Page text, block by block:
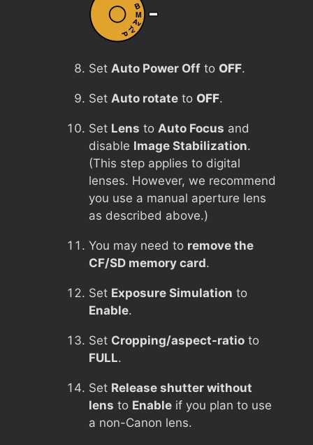
Set Auto Power Off to OFF.
Set Auto rotate to OFF.
Set Lens to Auto Focus and
disable Image Stabilization.
(This step applies to digital
lenses. However, we recommend
you use a manual aperture lens
as described above.)
You may need to remove the
CF/SD memory card.
Set Exposure Simulation to
Enable.
Set Cropping/aspect-ratio to
FULL.
Set Release shutter without
lens to Enable if you plan to use
a non-Canon lens.